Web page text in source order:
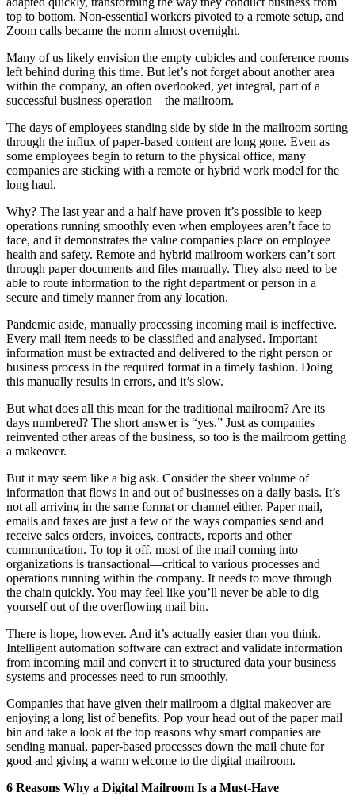
top to bottom. Non-essential workers pivoted to a remote setup, and
Zoom calls became the norm almost overnight.
Many of us likely envision the empty cubicles and conference rooms
left behind during this time. But let’s not forget about another area
within the company, an often overlooked, yet integral, part of a
successful business operation—the mailroom.
The days of employees standing side by side in the mailroom sorting
through the influx of paper-based content are long gone. Even as
some employees begin to return to the physical office, many
companies are sticking with a remote or hybrid work model for the
long haul.
Why? The last year and a half have proven it’s possible to keep
operations running smoothly even when employees aren’t face to
face, and it demonstrates the value companies place on employee
health and safety. Remote and hybrid mailroom workers can’t sort
through paper documents and files manually. They also need to be
able to route information to the right department or person in a
secure and timely manner from any location.
Pandemic aside, manually processing incoming mail is ineffective.
Every mail item needs to be classified and analysed. Important
information must be extracted and delivered to the right person or
business process in the required format in a timely fashion. Doing
this manually results in errors, and it’s slow.
But what does all this mean for the traditional mailroom? Are its
days numbered? The short answer is “yes.” Just as companies
reinvented other areas of the business, so too is the mailroom getting
a makeover.
But it may seem like a big ask. Consider the sheer volume of
information that flows in and out of businesses on a daily basis. It’s
not all arriving in the same format or channel either. Paper mail,
emails and faxes are just a few of the ways companies send and
receive sales orders, invoices, contracts, reports and other
communication. To top it off, most of the mail coming into
organizations is transactional—critical to various processes and
operations running within the company. It needs to move through
the chain quickly. You may feel like you’ll never be able to dig
yourself out of the overflowing mail bin.
There is hope, however. And it’s actually easier than you think.
Intelligent automation software can extract and validate information
from incoming mail and convert it to structured data your business
systems and processes need to run smoothly.
Companies that have given their mailroom a digital makeover are
enjoying a long list of benefits. Pop your head out of the paper mail
bin and take a look at the top reasons why smart companies are
sending manual, paper-based processes down the mail chute for
good and giving a warm welcome to the digital mailroom.
6 Reasons Why a Digital Mailroom Is a Must-Have